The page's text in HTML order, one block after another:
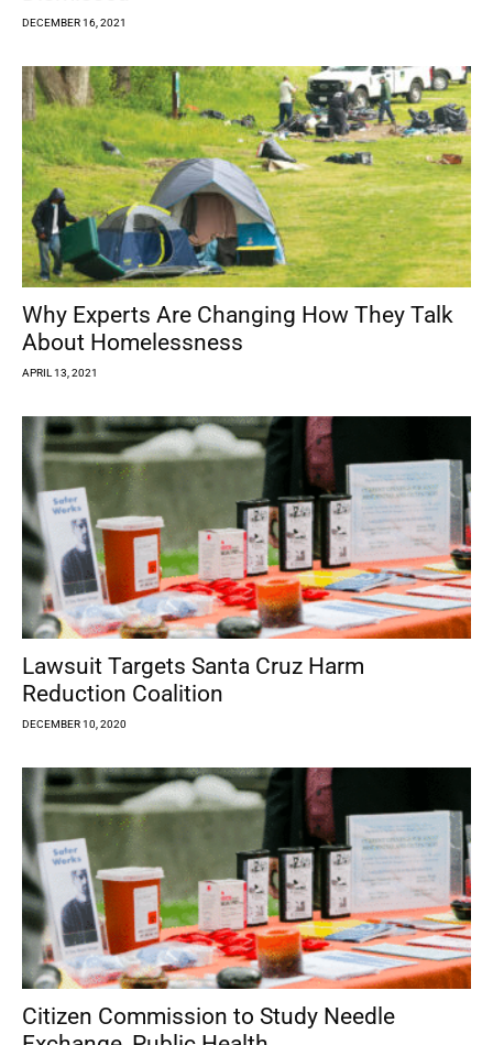
DECEMBER 16, 2021
Why Experts Are Changing How They Talk
About Homelessness
APRIL 13, 2021
Lawsuit Targets Santa Cruz Harm
Reduction Coalition
DECEMBER 10, 2020
Citizen Commission to Study Needle